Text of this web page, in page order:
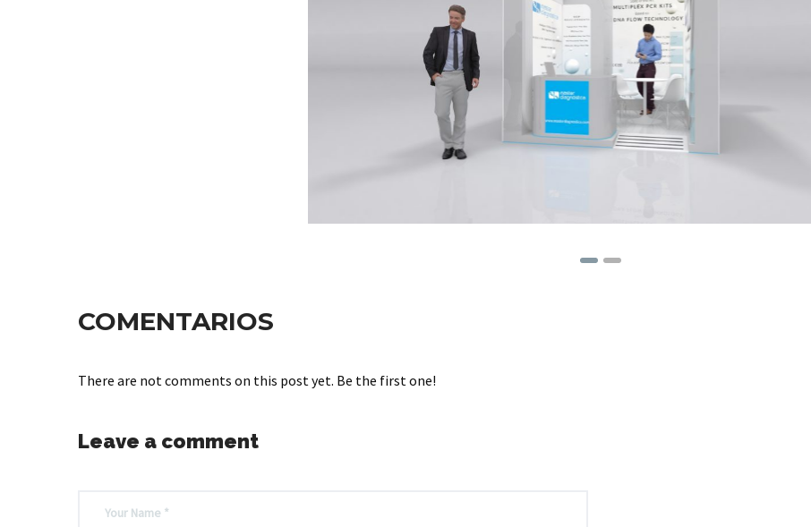
COMENTARIOS
There are not comments on this post yet. Be the first one!
Leave a comment